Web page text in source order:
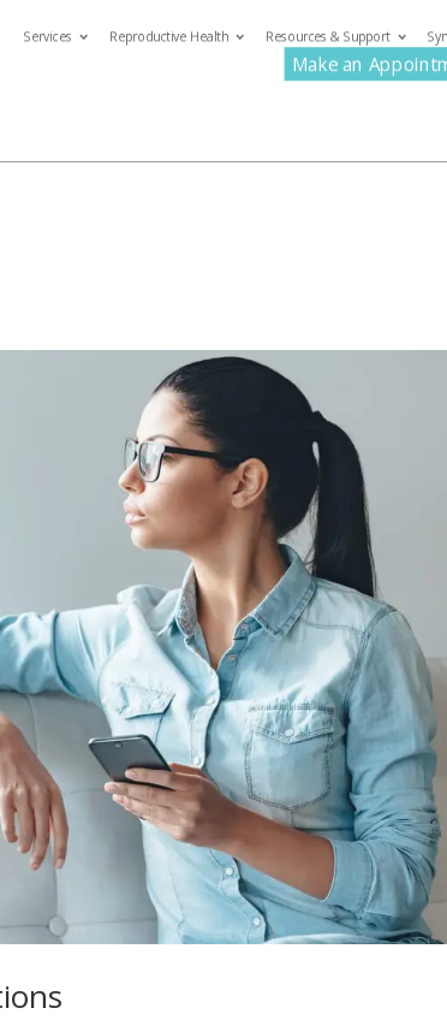
Services Reproductive Health Resources & Support
Make an